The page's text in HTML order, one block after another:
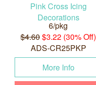
Pink Cross Icing
Decorations
6/pkg
$4.60$3.22 (30% Off)
ADS-CR25PKP
More Info